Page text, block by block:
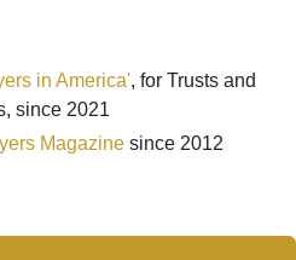
in America', for Trusts and
since 2021
Magazinesince 2012